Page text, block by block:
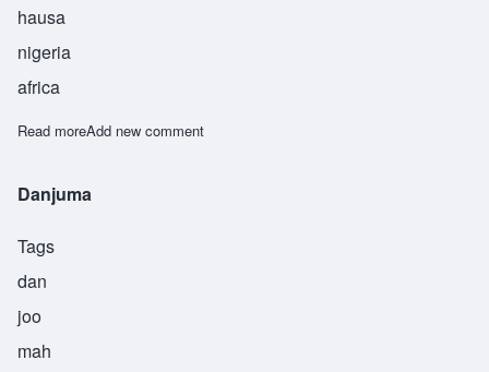
hausa
nigeria
africa
Read moreabout Danladi
Add new comment
Danjuma
Tags
dan
joo
mah